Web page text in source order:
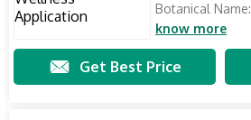
Botanical Name:
know more
Get Best Price